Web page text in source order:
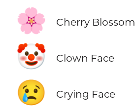
🌸 Cherry Blossom
🤡 Clown Face
😢 Crying Face